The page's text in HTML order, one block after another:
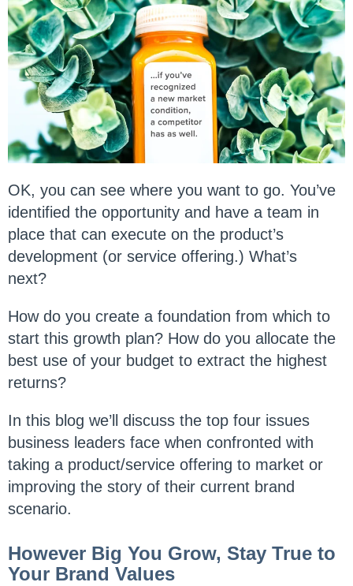
OK, you can see where you want to go. You’ve
identified the opportunity and have a team in
place that can execute on the product’s
development (or service offering.) What’s
next?
How do you create a foundation from which to
start this growth plan? How do you allocate the
best use of your budget to extract the highest
returns?
In this blog we’ll discuss the top four issues
business leaders face when confronted with
taking a product/service offering to market or
improving the story of their current brand
scenario.
However Big You Grow, Stay True to
Your Brand Values